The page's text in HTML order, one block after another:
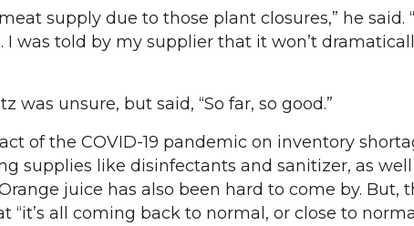
supply due to those plant closures,” he said.
was told by my supplier that it won’t
was unsure, but said, “So far, so good.”
of the COVID-19 pandemic on inventory
supplies like disinfectants and sanitizer, as
juice has also been hard to come by. But,
“it’s all coming back to normal, or close to